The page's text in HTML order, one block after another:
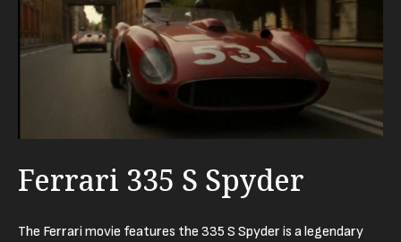
Ferrari 335 S Spyder
The Ferrari movie features the 335 S Spyder is a legendary